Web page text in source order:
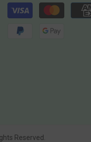
Payment
methods
Reserved.